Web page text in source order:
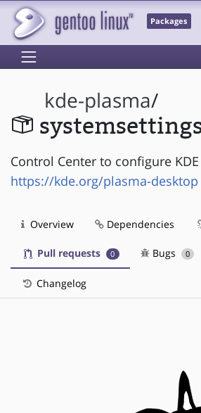
Packages
kde-plasma/
Control Center to configure
https://kde.org/plasma-desktop
Overview Dependencies
Pull requests 0 Bugs 0
Changelog